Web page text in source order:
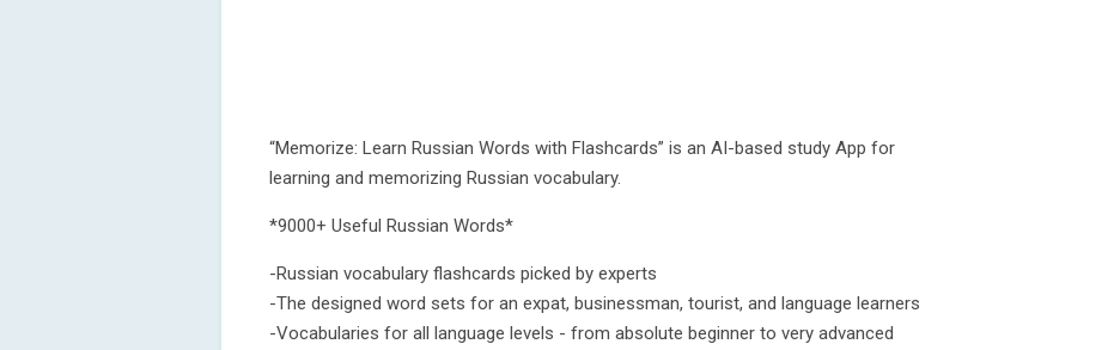
“Memorize: Learn Russian Words with Flashcards” is an AI-based study App for
learning and memorizing Russian vocabulary.
*9000+ Useful Russian Words*
-Russian vocabulary flashcards picked by experts
-The designed word sets for an expat, businessman, tourist, and language learners
-Vocabularies for all language levels - from absolute beginner to very advanced